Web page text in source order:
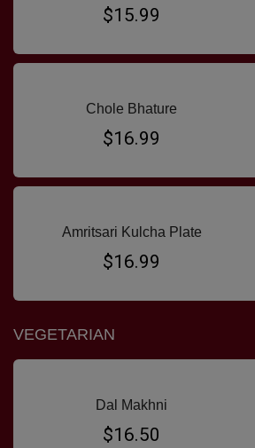
$15.99
Chole Bhature
$16.99
Amritsari Kulcha Plate
$16.99
VEGETARIAN
Dal Makhni
$16.50